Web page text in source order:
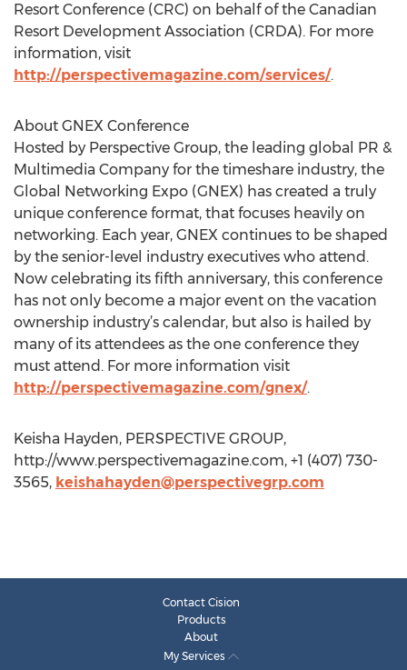
Resort Conference (CRC) on behalf of the Canadian
Resort Development Association (CRDA). For more
information, visit
http://perspectivemagazine.com/services/.
About GNEX Conference
Hosted by Perspective Group, the leading global PR &
Multimedia Company for the timeshare industry, the
Global Networking Expo (GNEX) has created a truly
unique conference format, that focuses heavily on
networking. Each year, GNEX continues to be shaped
by the senior-level industry executives who attend.
Now celebrating its fifth anniversary, this conference
has not only become a major event on the vacation
ownership industry’s calendar, but also is hailed by
many of its attendees as the one conference they
must attend. For more information visit
http://perspectivemagazine.com/gnex/.
Keisha Hayden, PERSPECTIVE GROUP,
http://www.perspectivemagazine.com, +1 (407) 730-
3565, keishahayden@perspectivegrp.com
Contact Cision
Products
About
My Services